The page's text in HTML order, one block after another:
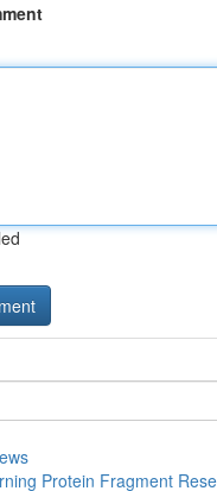
Protein Fragment